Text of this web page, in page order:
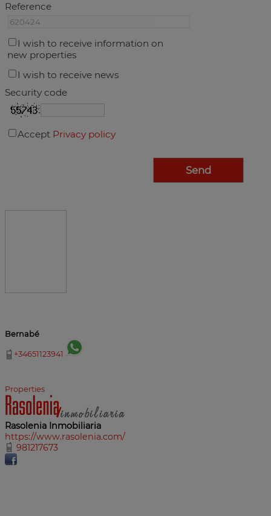
Reference
I wish to receive information on
new properties
I wish to receive news
Security code
Accept Privacy policy
Bernabé
+34651123941
Properties
Rasolenia Inmobiliaria
https://www.rasolenia.com/
981217673